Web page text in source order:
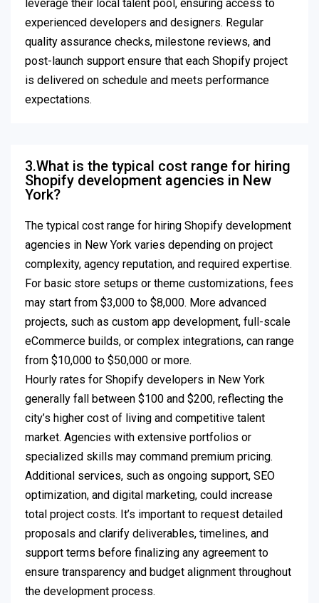
leverage their local talent pool, ensuring access to
experienced developers and designers. Regular
quality assurance checks, milestone reviews, and
post-launch support ensure that each Shopify project
is delivered on schedule and meets performance
expectations.
3.What is the typical cost range for hiring
Shopify development agencies in New
York?
The typical cost range for hiring Shopify development
agencies in New York varies depending on project
complexity, agency reputation, and required expertise.
For basic store setups or theme customizations, fees
may start from $3,000 to $8,000. More advanced
projects, such as custom app development, full-scale
eCommerce builds, or complex integrations, can range
from $10,000 to $50,000 or more.
Hourly rates for Shopify developers in New York
generally fall between $100 and $200, reflecting the
city’s higher cost of living and competitive talent
market. Agencies with extensive portfolios or
specialized skills may command premium pricing.
Additional services, such as ongoing support, SEO
optimization, and digital marketing, could increase
total project costs. It’s important to request detailed
proposals and clarify deliverables, timelines, and
support terms before finalizing any agreement to
ensure transparency and budget alignment throughout
the development process.